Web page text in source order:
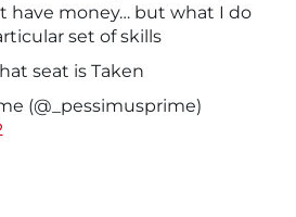
have money… but what I do
set of skills
seat is Taken
(@_pessimusprime)